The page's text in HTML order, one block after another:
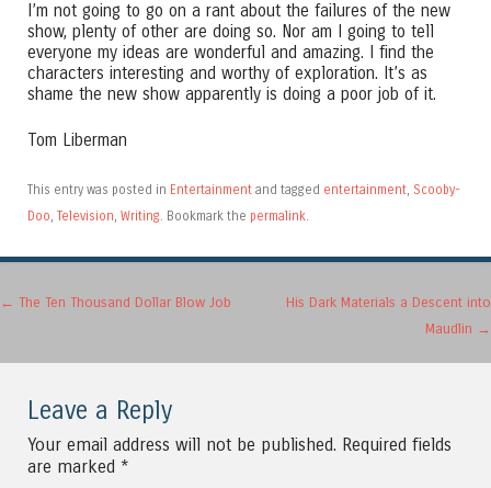
I’m not going to go on a rant about the failures of the new
show, plenty of other are doing so. Nor am I going to tell
everyone my ideas are wonderful and amazing. I find the
characters interesting and worthy of exploration. It’s as
shame the new show apparently is doing a poor job of it.
Tom Liberman
This entry was posted in Entertainment and tagged entertainment, Scooby-
Doo, Television, Writing. Bookmark the permalink.
Post navigation
← The Ten Thousand Dollar Blow Job
His Dark Materials a Descent into
Maudlin →
Leave a Reply
Your email address will not be published. Required fields
are marked *